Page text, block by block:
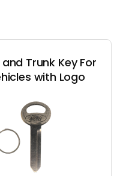
Trunk Key For
with Logo